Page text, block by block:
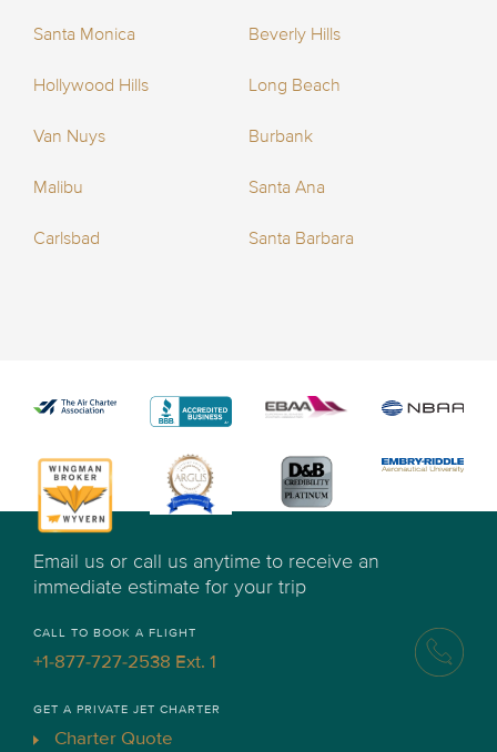
Santa Monica Beverly Hills
Hollywood Hills Long Beach
Van Nuys Burbank
Malibu Santa Ana
Carlsbad Santa Barbara
Email us or call us anytime to receive an
immediate estimate for your trip
CALL TO BOOK A FLIGHT
+1-877-727-2538 Ext. 1
GET A PRIVATE JET CHARTER
Charter Quote